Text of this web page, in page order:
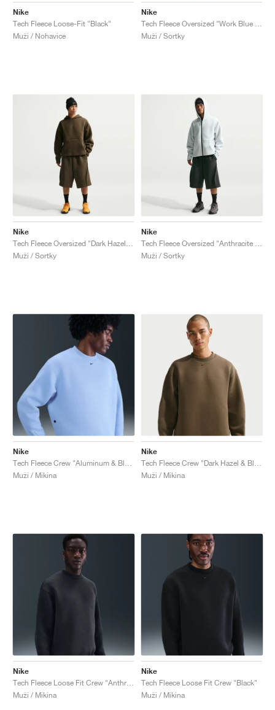
Nike
Tech Fleece Loose-Fit "Black"
Muži / Nohavice
Nike
Muži / Sortky
Nike
Muži / Sortky
Nike
Muži / Sortky
Nike
Muži / Mikina
Nike
Muži / Mikina
Nike
Muži / Mikina
Nike
Tech Fleece Loose Fit Crew "Black"
Muži / Mikina